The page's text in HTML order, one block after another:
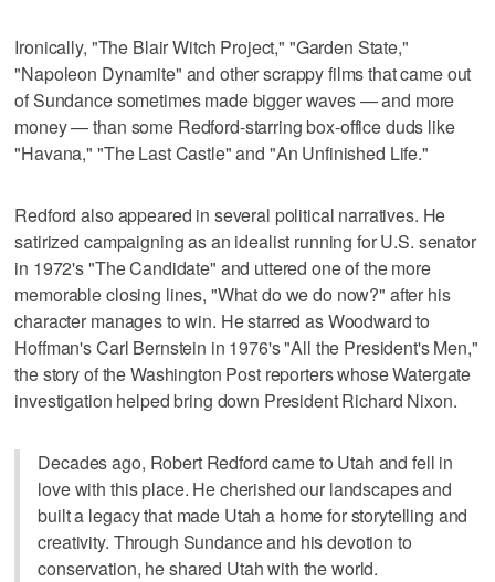
Ironically, "The Blair Witch Project," "Garden State,"
"Napoleon Dynamite" and other scrappy films that came out
of Sundance sometimes made bigger waves — and more
money — than some Redford-starring box-office duds like
"Havana," "The Last Castle" and "An Unfinished Life."
Redford also appeared in several political narratives. He
satirized campaigning as an idealist running for U.S. senator
in 1972's "The Candidate" and uttered one of the more
memorable closing lines, "What do we do now?" after his
character manages to win. He starred as Woodward to
Hoffman's Carl Bernstein in 1976's "All the President's Men,"
the story of the Washington Post reporters whose Watergate
investigation helped bring down President Richard Nixon.
Decades ago, Robert Redford came to Utah and fell in
love with this place. He cherished our landscapes and
built a legacy that made Utah a home for storytelling and
creativity. Through Sundance and his devotion to
conservation, he shared Utah with the world.